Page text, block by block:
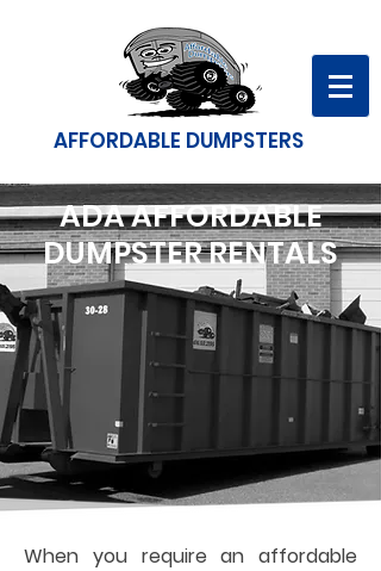
AFFORDABLE DUMPSTERS
ADA AFFORDABLE
DUMPSTER RENTALS
When you require an affordable